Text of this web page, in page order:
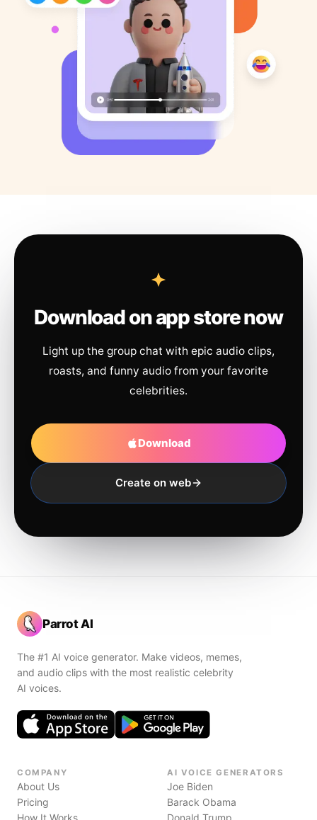
Download on app store now
Light up the group chat with epic audio clips,
roasts, and funny audio from your favorite
celebrities.
Download
Create on web
Parrot AI
The #1 AI voice generator. Make videos, memes,
and audio clips with the most realistic celebrity
AI voices.
COMPANY
About Us
Pricing
How It Works
AI VOICE GENERATORS
Joe Biden
Barack Obama
Donald Trump